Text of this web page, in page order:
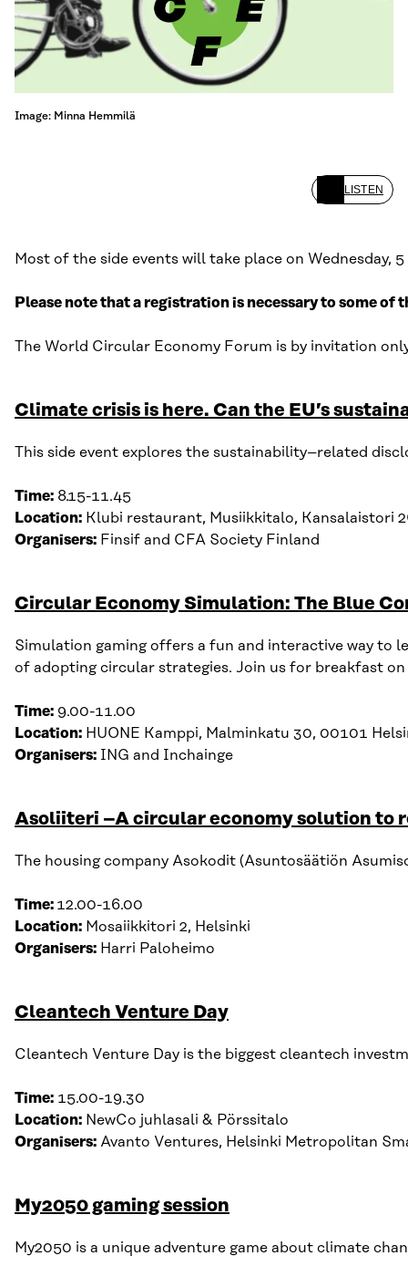
Image: Minna Hemmilä
LISTEN
Most of the side events will take place on Wednesday,
Please note that a registration is necessary to some of
The World Circular Economy Forum is by invitation
Climate crisis is here. Can the EU’s
This side event explores the sustainability–related
Time: 8.15-11.45
Location: Klubi restaurant, Musiikkitalo, Kansalaistori
Organisers: Finsif and CFA Society Finland
Circular Economy Simulation: The Blue
Simulation gaming offers a fun and interactive way to
of adopting circular strategies. Join us for breakfast
Time: 9.00-11.00
Location: HUONE Kamppi, Malminkatu 30, 00101
Organisers: ING and Inchainge
Asoliiteri –A circular economy solution to
The housing company Asokodit (Asuntosäätiön
Time: 12.00-16.00
Location: Mosaiikkitori 2, Helsinki
Organisers: Harri Paloheimo
Cleantech Venture Day
Cleantech Venture Day is the biggest cleantech
Time: 15.00-19.30
Location: NewCo juhlasali & Pörssitalo
Organisers: Avanto Ventures, Helsinki Metropolitan
My2050 gaming session
My2050 is a unique adventure game about climate